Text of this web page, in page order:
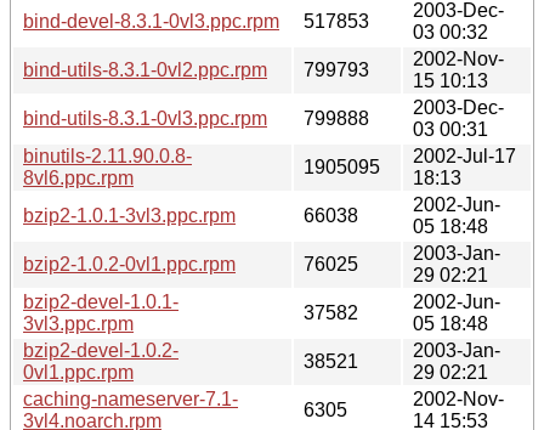
bind-devel-8.3.1-0vl3.ppc.rpm 517853
2003-Dec-
03 00:32
bind-utils-8.3.1-0vl2.ppc.rpm
799793
2002-Nov-
15 10:13
bind-utils-8.3.1-0vl3.ppc.rpm
799888
2003-Dec-
03 00:31
binutils-2.11.90.0.8-
8vl6.ppc.rpm
1905095
2002-Jul-17
18:13
bzip2-1.0.1-3vl3.ppc.rpm
66038
2002-Jun-
05 18:48
bzip2-1.0.2-0vl1.ppc.rpm
76025
2003-Jan-
29 02:21
bzip2-devel-1.0.1-
3vl3.ppc.rpm
37582
2002-Jun-
05 18:48
bzip2-devel-1.0.2-
0vl1.ppc.rpm
38521
2003-Jan-
29 02:21
caching-nameserver-7.1-
3vl4.noarch.rpm
6305
2002-Nov-
14 15:53